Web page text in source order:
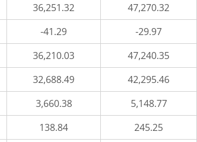
36,251.32
47,270.32
-41.29
-29.97
36,210.03
47,240.35
32,688.49
42,295.46
3,660.38
5,148.77
138.84
245.25